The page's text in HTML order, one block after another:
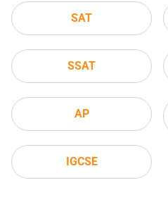
SAT
SSAT
AP
IGCSE